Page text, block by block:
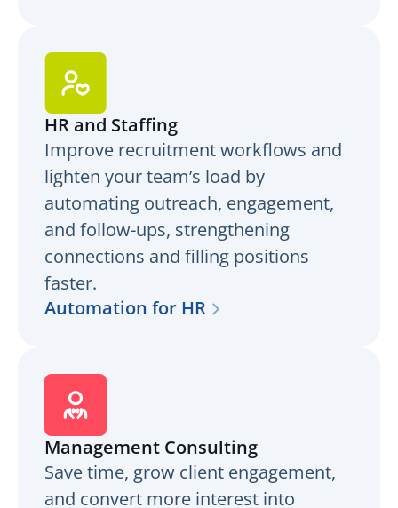
HR and Staffing
Improve recruitment workflows and
lighten your team’s load by
automating outreach, engagement,
and follow-ups, strengthening
connections and filling positions
faster.
Automation for HR
Management Consulting
Save time, grow client engagement,
and convert more interest into